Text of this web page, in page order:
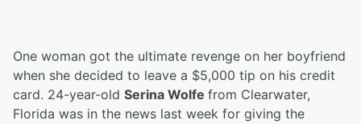
One woman got the ultimate revenge on her boyfriend
when she decided to leave a $5,000 tip on his credit
card. 24-year-old Serina Wolfe from Clearwater,
Florida was in the news last week for giving the